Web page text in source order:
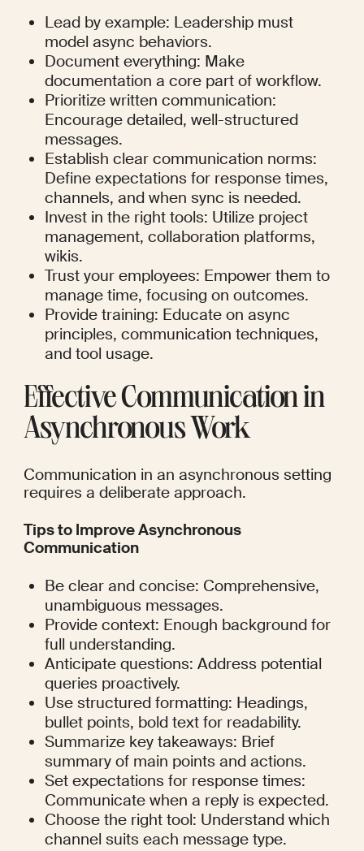
Lead by example: Leadership must
model async behaviors.
Document everything: Make
documentation a core part of workflow.
Prioritize written communication:
Encourage detailed, well-structured
messages.
Establish clear communication norms:
Define expectations for response times,
channels, and when sync is needed.
Invest in the right tools: Utilize project
management, collaboration platforms,
wikis.
Trust your employees: Empower them to
manage time, focusing on outcomes.
Provide training: Educate on async
principles, communication techniques,
and tool usage.
Effective Communication in
Asynchronous Work
Communication in an asynchronous setting
requires a deliberate approach.
Tips to Improve Asynchronous
Communication
Be clear and concise: Comprehensive,
unambiguous messages.
Provide context: Enough background for
full understanding.
Anticipate questions: Address potential
queries proactively.
Use structured formatting: Headings,
bullet points, bold text for readability.
Summarize key takeaways: Brief
summary of main points and actions.
Set expectations for response times:
Communicate when a reply is expected.
Choose the right tool: Understand which
channel suits each message type.